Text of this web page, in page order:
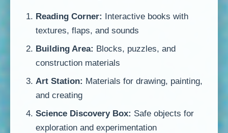
Reading Corner: Interactive books with
textures, flaps, and sounds
Building Area: Blocks, puzzles, and
construction materials
Art Station: Materials for drawing, painting,
and creating
Science Discovery Box: Safe objects for
exploration and experimentation